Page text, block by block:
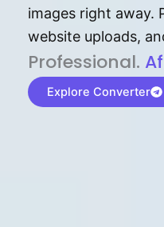
images right away.
website uploads,
P⁠r⁠o‌​fess⁠i‍⁠o⁠‌⁠‌n‍a‌​⁠‍‍l‍⁠⁠‌‍‍‍‌.
Explore Converter